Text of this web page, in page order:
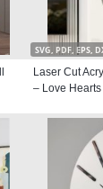
SVG, PDF, EPS,
Laser Cut
– Love